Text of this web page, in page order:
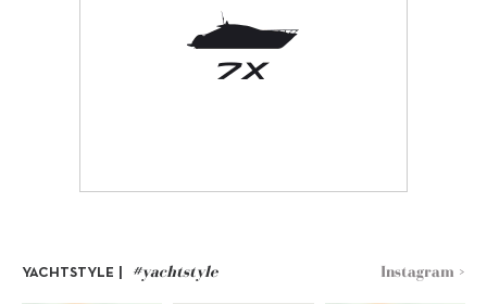
YACHTSTYLE | #yachtstyle Instagram >